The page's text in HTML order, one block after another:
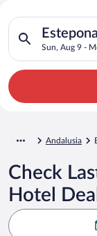
Search for
Hotels in
Sun, Aug 9 -
Search for hotels
Andalusia
Check
Hotel